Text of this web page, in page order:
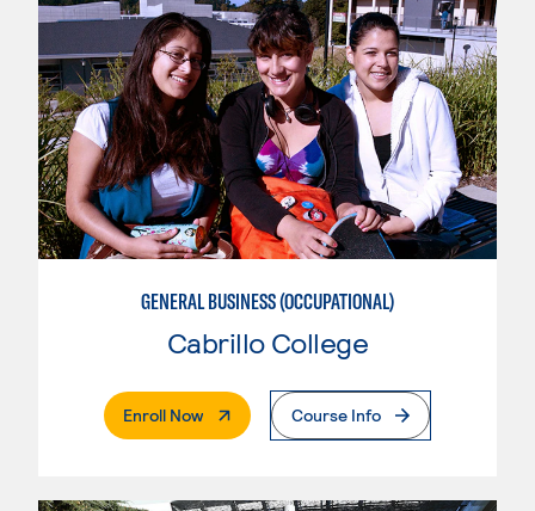
GENERAL BUSINESS (OCCUPATIONAL)
Cabrillo College
Enroll Now. External PageCourse Info